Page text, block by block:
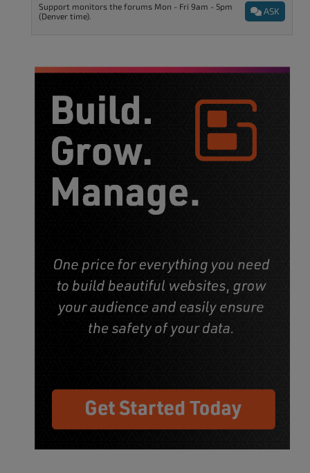
ASK
Support monitors the forums Mon - Fri 9am - 5pm
(Denver time).